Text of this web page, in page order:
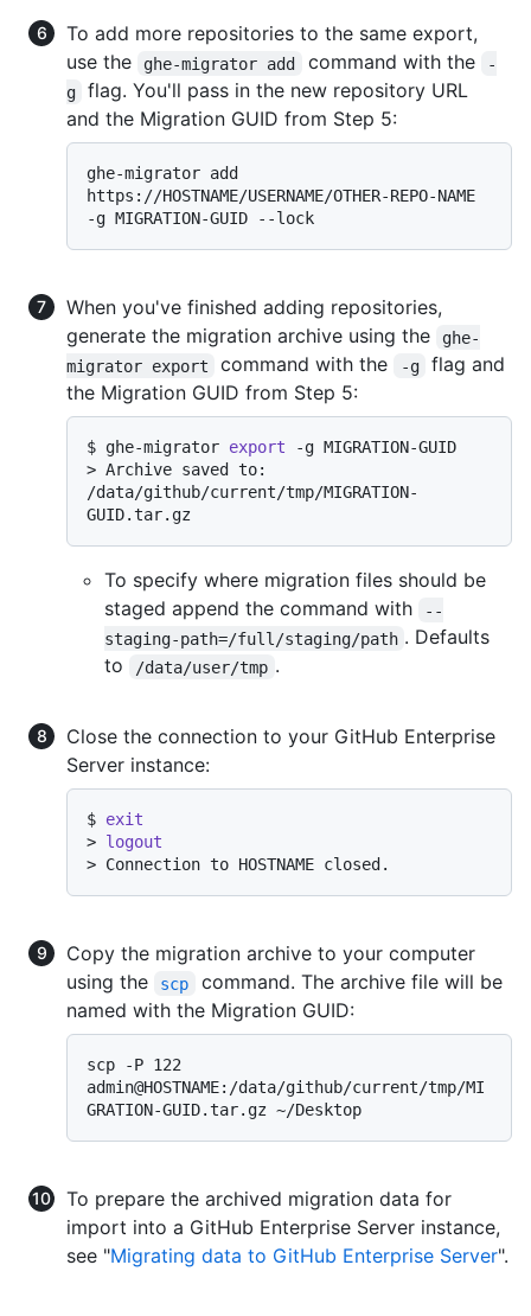
To add more repositories to the same export,
use the
ghe-migrator add command with the
-
g
flag. You'll pass in the new repository URL
and the Migration GUID from Step 5:
ghe-migrator add
https://HOSTNAME/USERNAME/OTHER-REPO-NAME
When you've finished adding repositories,
generate the migration archive using the
ghe-
migrator export
command with the -g
flag and
the Migration GUID from Step 5:
$ ghe-migrator export -g MIGRATION-GUID
> Archive saved to:
/data/github/current/tmp/MIGRATION-
GUID.tar.gz
To specify where migration files should be
staged append the command with
--
staging-path=/full/staging/path . Defaults
to
/data/user/tmp .
Close the connection to your GitHub Enterprise
Server instance:
$ exit
> logout
> Connection to HOSTNAME closed.
Copy the migration archive to your computer
using the
scp
command. The archive file will be
named with the Migration GUID:
scp -P 122
admin@HOSTNAME:/data/github/current/tmp/MI
To prepare the archived migration data for
import into a GitHub Enterprise Server instance,
see "Migrating data to GitHub Enterprise Server".